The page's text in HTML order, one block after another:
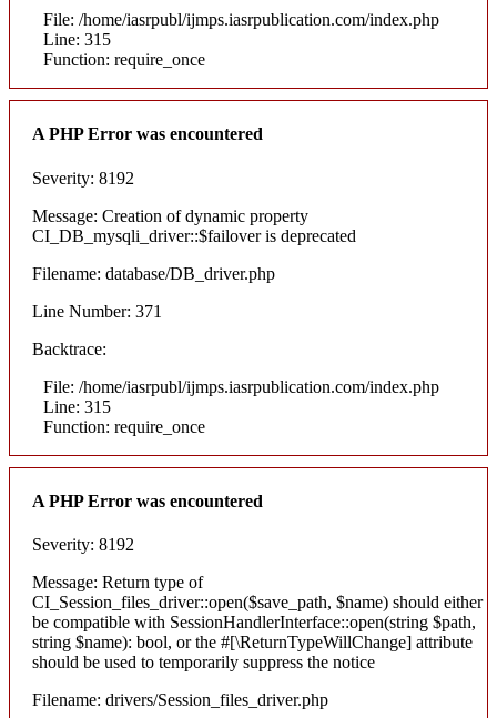
File: /home/iasrpubl/ijmps.iasrpublication.com/index.php
Line: 315
Function: require_once
A PHP Error was encountered
Severity: 8192
Message: Creation of dynamic property
CI_DB_mysqli_driver::$failover is deprecated
Filename: database/DB_driver.php
Line Number: 371
Backtrace:
File: /home/iasrpubl/ijmps.iasrpublication.com/index.php
Line: 315
Function: require_once
A PHP Error was encountered
Severity: 8192
Message: Return type of
CI_Session_files_driver::open($save_path, $name) should either
be compatible with SessionHandlerInterface::open(string $path,
string $name): bool, or the #[\ReturnTypeWillChange] attribute
should be used to temporarily suppress the notice
Filename: drivers/Session_files_driver.php